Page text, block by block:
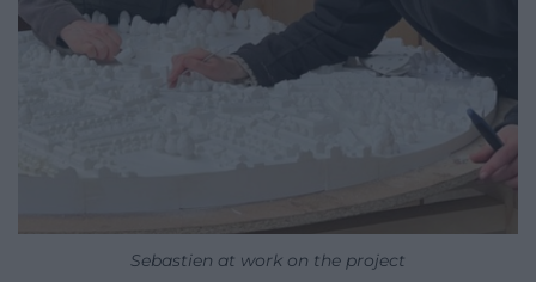
Sebastien at work on the project